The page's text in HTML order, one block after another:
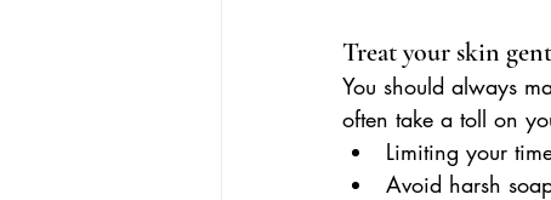
Treat your skin
You should always
often take a toll on
Limiting your
Avoid harsh